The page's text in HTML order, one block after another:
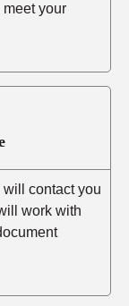
your
contact you
work with